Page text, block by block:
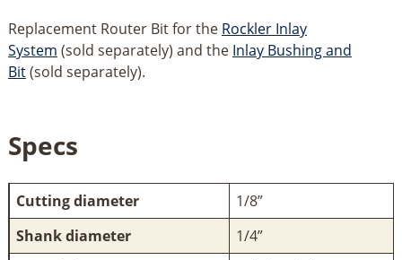
Replacement Router Bit for the Rockler Inlay
System (sold separately) and the Inlay Bushing and
Bit(sold separately).
Specs
Cutting diameter
1/8”
Shank diameter
1/4”